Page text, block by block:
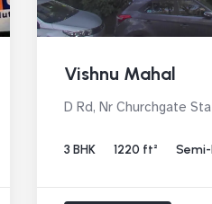
Vishnu Mahal
D Rd, Nr Churchgate
3 BHK 1220 ft²